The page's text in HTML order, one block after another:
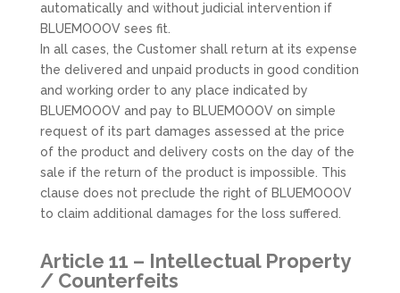
automatically and without judicial intervention if
BLUEMOOOV sees fit.
In all cases, the Customer shall return at its expense
the delivered and unpaid products in good condition
and working order to any place indicated by
BLUEMOOOV and pay to BLUEMOOOV on simple
request of its part damages assessed at the price
of the product and delivery costs on the day of the
sale if the return of the product is impossible. This
clause does not preclude the right of BLUEMOOOV
to claim additional damages for the loss suffered.
Article 11 – Intellectual Property
/ Counterfeits